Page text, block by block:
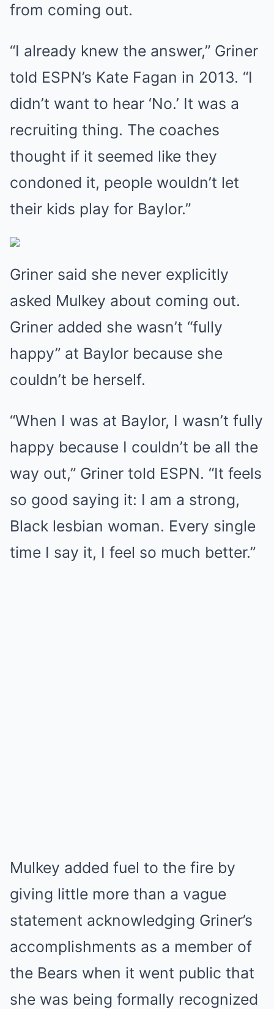
from coming out.
“I already knew the answer,” Griner
told ESPN’s Kate Fagan in 2013. “I
didn’t want to hear ‘No.’ It was a
recruiting thing. The coaches
thought if it seemed like they
condoned it, people wouldn’t let
their kids play for Baylor.”
Griner said she never explicitly
asked Mulkey about coming out.
Griner added she wasn’t “fully
happy” at Baylor because she
couldn’t be herself.
“When I was at Baylor, I wasn’t fully
happy because I couldn’t be all the
way out,” Griner told ESPN. “It feels
so good saying it: I am a strong,
Black lesbian woman. Every single
time I say it, I feel so much better.”
Mulkey added fuel to the fire by
giving little more than a vague
statement acknowledging Griner’s
accomplishments as a member of
the Bears when it went public that
she was being formally recognized